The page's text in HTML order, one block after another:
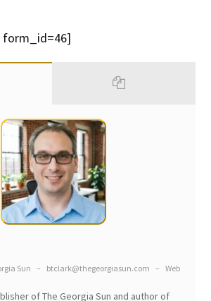
Sun – btclark@thegeorgiasun.com – Web
of The Georgia Sun and author of